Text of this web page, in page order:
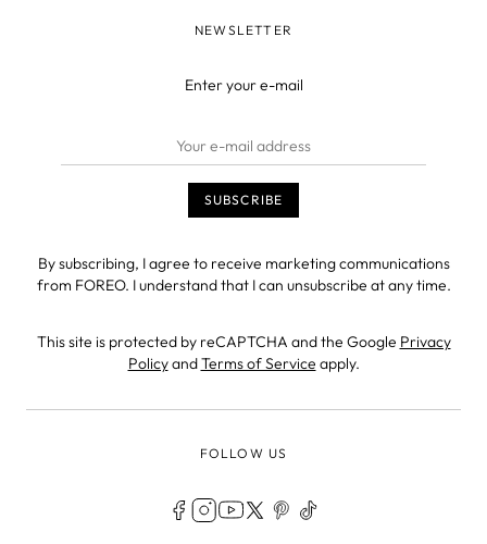
NEWSLETTER
Enter your e-mail
By subscribing, I agree to receive marketing communications
from FOREO. I understand that I can unsubscribe at any time.
This site is protected by reCAPTCHA and the Google Privacy
PolicyandTerms of Service apply.
FOLLOW US